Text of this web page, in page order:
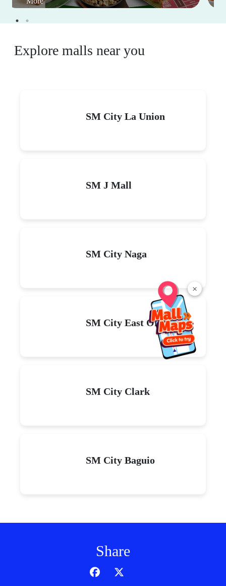
×
Explore malls near you
SM City La Union
SM J Mall
SM City Naga
SM City East Ortigas
SM City Clark
SM City Baguio
Share